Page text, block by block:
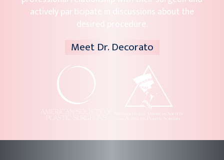
actively participate in discussions about the
desired procedure.
Meet Dr. Decorato